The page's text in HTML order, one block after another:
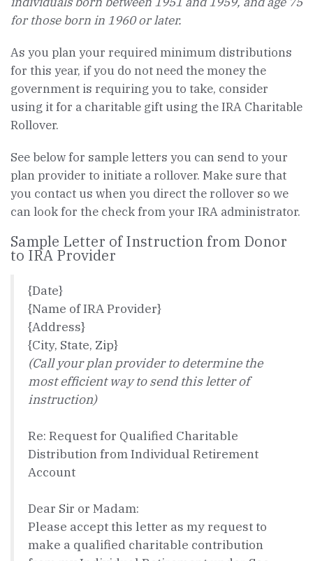
for those born in 1960 or later.
As you plan your required minimum distributions
for this year, if you do not need the money the
government is requiring you to take, consider
using it for a charitable gift using the IRA Charitable
Rollover.
See below for sample letters you can send to your
plan provider to initiate a rollover. Make sure that
you contact us when you direct the rollover so we
can look for the check from your IRA administrator.
Sample Letter of Instruction from Donor
to IRA Provider
{Date}
{Name of IRA Provider}
{Address}
{City, State, Zip}
(Call your plan provider to determine the
most efficient way to send this letter of
instruction)
Re: Request for Qualified Charitable
Distribution from Individual Retirement
Account
Dear Sir or Madam:
Please accept this letter as my request to
make a qualified charitable contribution